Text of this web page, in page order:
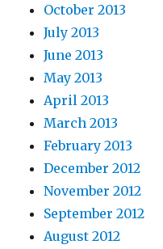
October 2013
July 2013
June 2013
May 2013
April 2013
March 2013
February 2013
December 2012
November 2012
September 2012
August 2012